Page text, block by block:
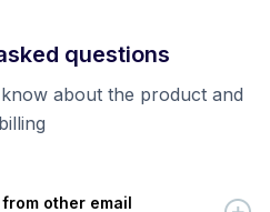
questions
about the product and
billing
other email